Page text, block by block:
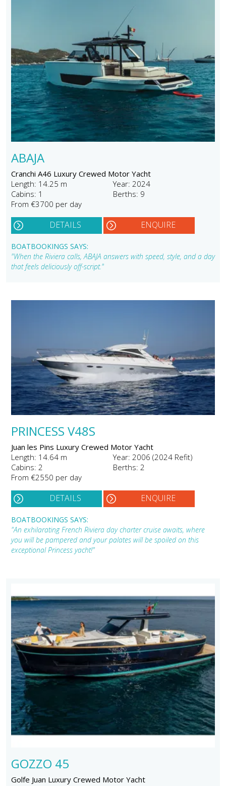
ABAJA
Cranchi A46 Luxury Crewed Motor Yacht
Length: 14.25 m
Year: 2024
Cabins: 1
Berths: 9
From €3700 per day
DETAILS ENQUIRE
BOATBOOKINGS SAYS:
"When the Riviera calls, ABAJA answers with speed, style, and a day
that feels deliciously off-script."
PRINCESS V48S
Juan les Pins Luxury Crewed Motor Yacht
Length: 14.64 m
Year: 2006 (2024 Refit)
Cabins: 2
Berths: 2
From €2550 per day
DETAILS ENQUIRE
BOATBOOKINGS SAYS:
"An exhilarating French Riviera day charter cruise awaits, where
you will be pampered and your palates will be spoiled on this
exceptional Princess yacht!"
GOZZO 45
Golfe Juan Luxury Crewed Motor Yacht